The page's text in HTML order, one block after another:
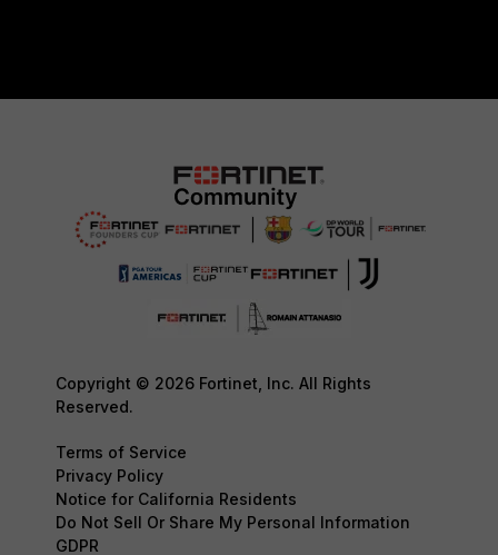
Copyright © 2026 Fortinet, Inc. All Rights
Reserved.
Terms of Service
Privacy Policy
Notice for California Residents
Do Not Sell Or Share My Personal Information
GDPR